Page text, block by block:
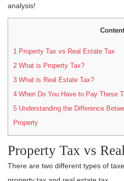
analysis!
1 Property Tax vs Real Estate Tax
2 What is Property Tax?
3 What is Real Estate Tax?
4 When Do You Have to Pay These
5 Understanding the Difference
Property
Property Tax vs
There are two different types of